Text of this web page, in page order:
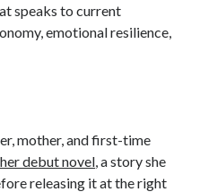
speaks to current
emotional resilience,
mother, and first-time
debut novel , a story she
releasing it at the right